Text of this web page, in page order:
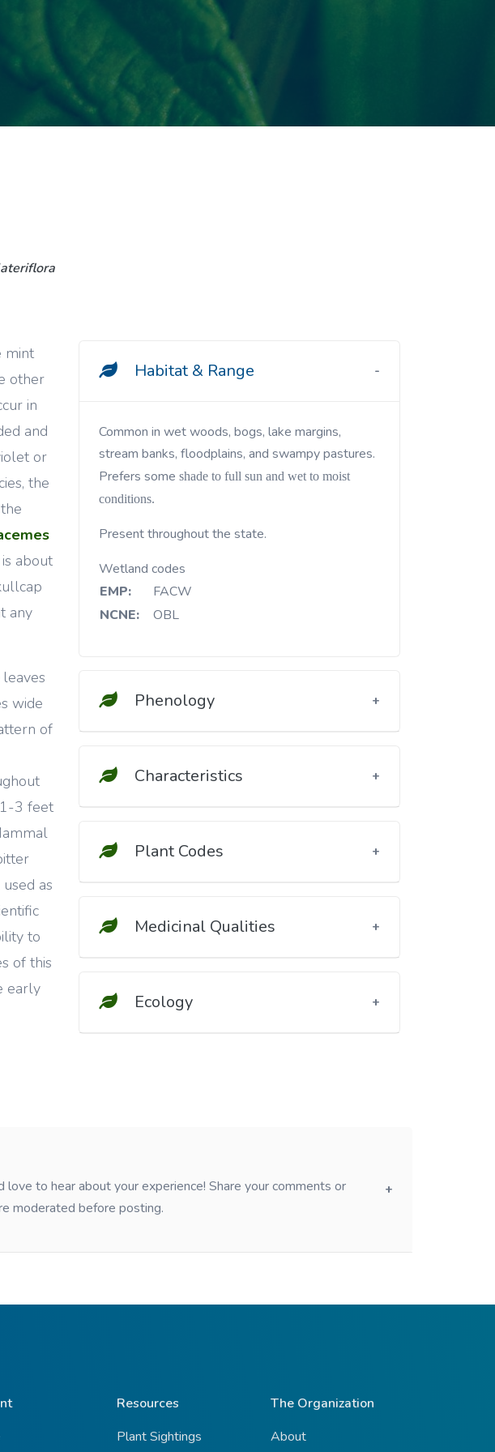
mint
other
in
and
or
the
about
any
wide
of
3 feet
as
to
of this
early
Habitat & Range
Common in wet woods, bogs, lake margins,
stream banks, floodplains, and swampy pastures.
Prefers some shade to full sun and wet to moist
conditions.
Present throughout the state.
Wetland codes
EMP:
FACW
NCNE:
OBL
Phenology
Characteristics
Plant Codes
Medicinal Qualities
Ecology
to hear about your experience! Share your comments or
moderated before posting.
Resources
Plant Sightings
The Organization
About